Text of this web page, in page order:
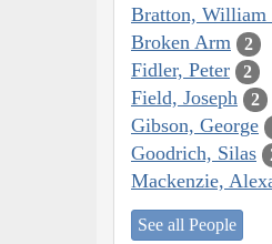
Bratton, William
Broken Arm 2
Fidler, Peter 2
Field, Joseph 2
Gibson, George
Goodrich, Silas
Mackenzie,
See all People